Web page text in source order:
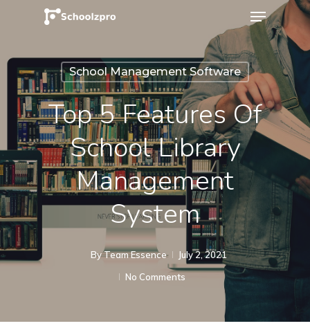
School Management Software
Top 5 Features Of
School Library
Management
System
ByTeam Essence
July 2, 2021
No Comments